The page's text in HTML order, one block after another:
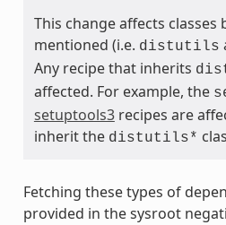
This change affects
mentioned (i.e. distutils
Any recipe that inherits
affected. For example, the
setuptools3recipes are
inherit the distutils*
Fetching these types of
provided in the sysroot